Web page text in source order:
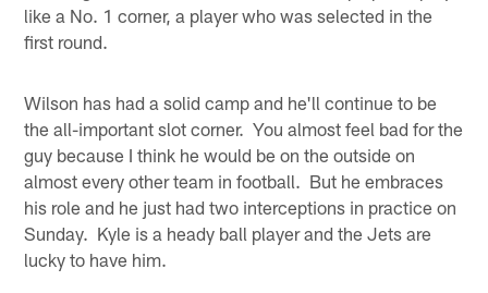
like a No. 1 corner, a player who was selected in the
first round.
Wilson has had a solid camp and he'll continue to be
the all-important slot corner. You almost feel bad for the
guy because I think he would be on the outside on
almost every other team in football. But he embraces
his role and he just had two interceptions in practice on
Sunday. Kyle is a heady ball player and the Jets are
lucky to have him.